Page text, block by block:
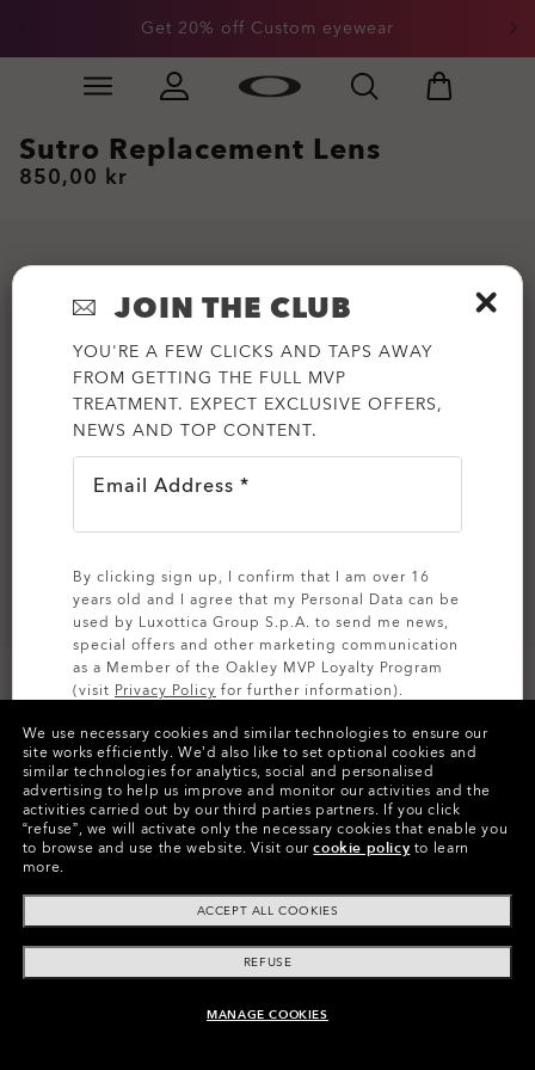
Skip to
Get 20% off Custom eyewear
Slide 1 of 3. Get 20% off Custom eyewear
ADD TO BAG
Sutro Replacement Lens
850,00 kr
Colors (13) Prizm Snow Torch IridiumLenses
TRANSITIONS®
We use necessary cookies and similar technologies to ensure our
site works efficiently. We’d also like to set optional cookies and
similar technologies for analytics, social and personalised
advertising to help us improve and monitor our activities and the
activities carried out by our third parties partners. If you click
“refuse”, we will activate only the necessary cookies that enable you
to browse and use the website. Visit ourcookie policy to learn
more.
ACCEPT ALL COOKIES
REFUSE
MANAGE COOKIES
JOIN THE CLUB
YOU'RE A FEW CLICKS AND TAPS AWAY
FROM GETTING THE FULL MVP
TREATMENT. EXPECT EXCLUSIVE OFFERS,
NEWS AND TOP CONTENT.
Email Address *
By clicking sign up, I confirm that I am over 16
years old and I agree that my Personal Data can be
used by Luxottica Group S.p.A. to send me news,
special offers and other marketing communication
as a Member of the Oakley MVP Loyalty Program
(visit Privacy Policy for further information).
SIGN UP